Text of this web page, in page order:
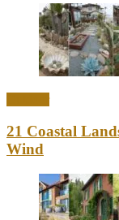
21 Coastal
Wind